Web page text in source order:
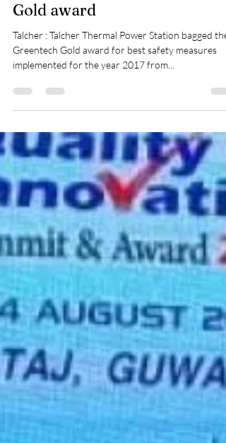
Oct 6, 2023
Talcher Thermal Power
Station bagged the Greentech
implemented for the year 2017 from...